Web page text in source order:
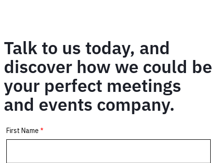
Talk to us today, and
discover how we could be
your perfect meetings
and events company.